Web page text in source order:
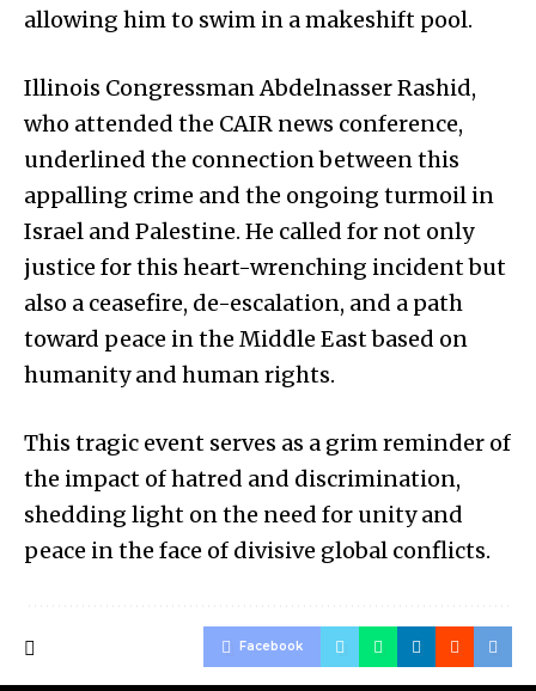
allowing him to swim in a makeshift pool.
Illinois Congressman Abdelnasser Rashid,
who attended the CAIR news conference,
underlined the connection between this
appalling crime and the ongoing turmoil in
Israel and Palestine. He called for not only
justice for this heart-wrenching incident but
also a ceasefire, de-escalation, and a path
toward peace in the Middle East based on
humanity and human rights.
This tragic event serves as a grim reminder of
the impact of hatred and discrimination,
shedding light on the need for unity and
peace in the face of divisive global conflicts.
Facebook